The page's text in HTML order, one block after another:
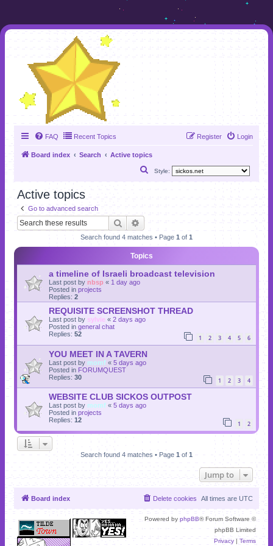
FAQ Recent Topics Login
Register
Board index Search Active topics
Style:
Active topics
Go to advanced search
Search
Search found 4 matches • Page 1 of 1
Topics
a timeline of Israeli broadcast television
Last post by nbsp « 1 day ago
Posted in projects
Replies: 2
REQUISITE SCREENSHOT THREAD
Last post by sylvie « 2 days ago
Posted in general chat
Replies: 52 1 2 3 4 5 6
YOU MEET IN A TAVERN
Last post by momf « 5 days ago
Posted in FORUMQUEST
Replies: 30 1 2 3 4
WEBSITE CLUB SICKOS OUTPOST
Last post by momf « 5 days ago
Posted in projects
Replies: 12 1 2
Search found 4 matches • Page 1 of 1
Jump to
Board index All times are UTC
Delete cookies
Powered by phpBB® Forum Software ©
phpBB Limited
Privacy | Terms